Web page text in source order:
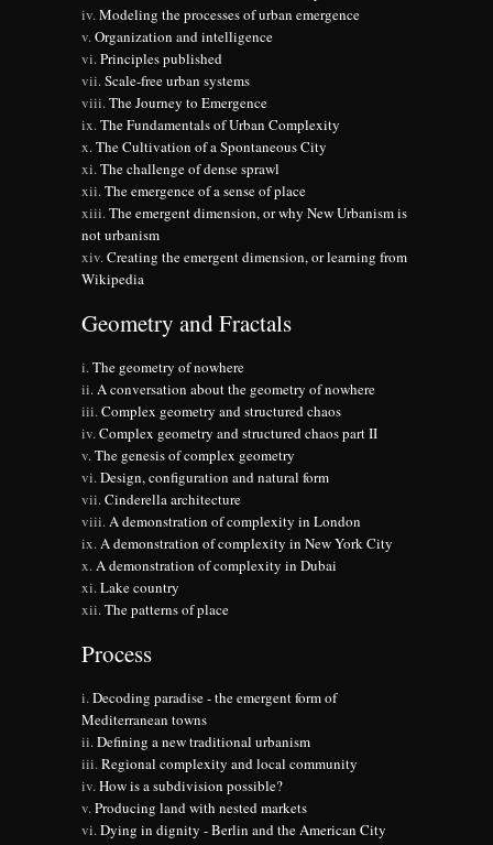
Modeling the processes of urban emergence
Organization and intelligence
Principles published
Scale-free urban systems
The Journey to Emergence
The Fundamentals of Urban Complexity
The Cultivation of a Spontaneous City
The challenge of dense sprawl
The emergence of a sense of place
The emergent dimension, or why New Urbanism is
not urbanism
Creating the emergent dimension, or learning from
Wikipedia
Geometry and Fractals
The geometry of nowhere
A conversation about the geometry of nowhere
Complex geometry and structured chaos
Complex geometry and structured chaos part II
The genesis of complex geometry
Design, configuration and natural form
Cinderella architecture
A demonstration of complexity in London
A demonstration of complexity in New York City
A demonstration of complexity in Dubai
Lake country
The patterns of place
Process
Decoding paradise - the emergent form of
Mediterranean towns
Defining a new traditional urbanism
Regional complexity and local community
How is a subdivision possible?
Producing land with nested markets
Dying in dignity - Berlin and the American City